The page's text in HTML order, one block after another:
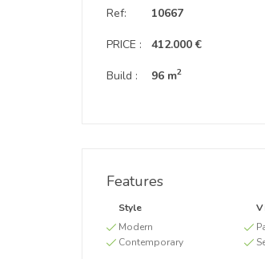
Ref:
PRICE :
Build :
10667
412.000 €
96 m2
Features
Style
Modern
Contemporary